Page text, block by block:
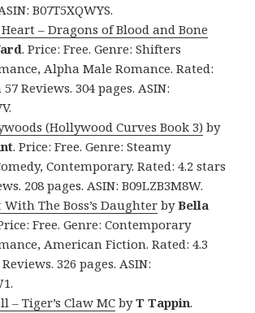
B07T5XQWYS.
– Dragons of Blood and Bone
. Price: Free. Genre: Shifters
Alpha Male Romance. Rated:
Reviews. 304 pages. ASIN:
(Hollywood Curves Book 3) by
. Price: Free. Genre: Steamy
Contemporary. Rated: 4.2 stars
208 pages. ASIN: B09LZB3M8W.
The Boss’s Daughter byBella
Free. Genre: Contemporary
American Fiction. Rated: 4.3
326 pages. ASIN:
– Tiger’s Claw MC byT Tappin.